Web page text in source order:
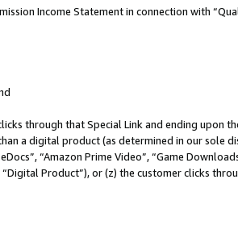
Income Statement in connection with
through that Special Link and ending
a digital product (as determined in our sole
“Amazon Prime Video”, “Game
Product”), or (z) the customer clicks